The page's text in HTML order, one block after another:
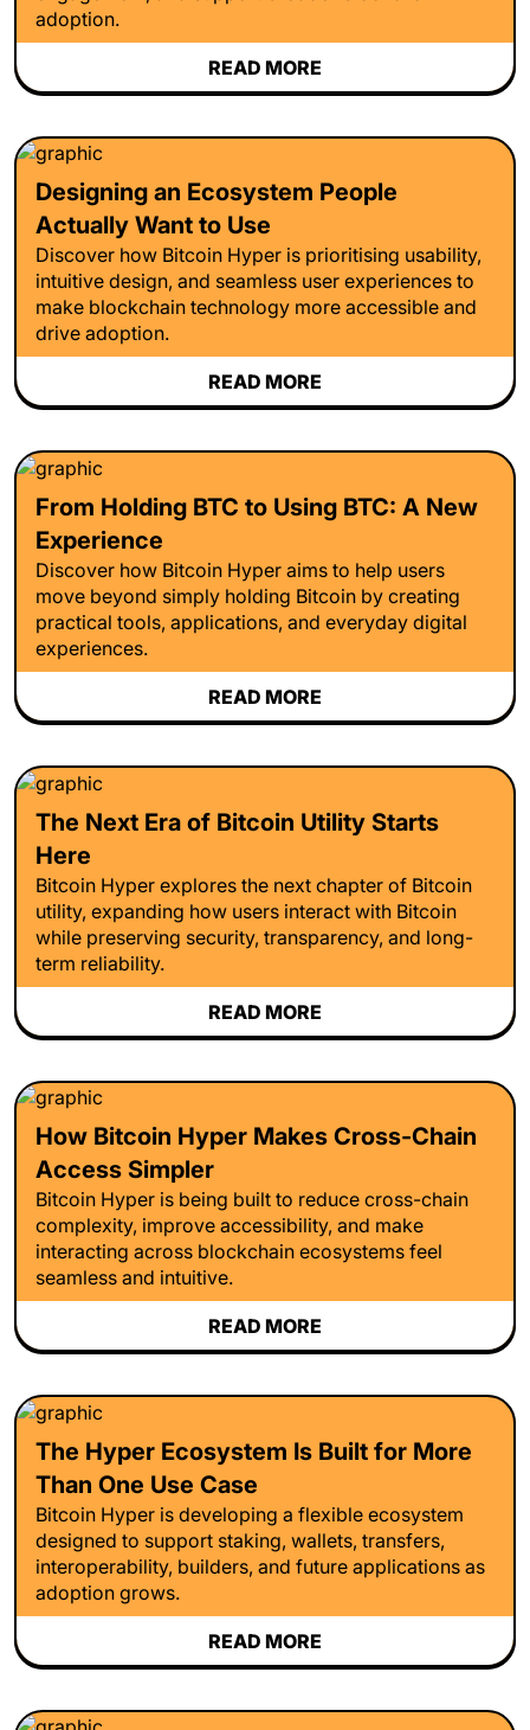
adoption.
READ MORE
Designing an Ecosystem People
Actually Want to Use
Discover how Bitcoin Hyper is prioritising usability,
intuitive design, and seamless user experiences to
make blockchain technology more accessible and
drive adoption.
READ MORE
From Holding BTC to Using BTC: A New
Experience
Discover how Bitcoin Hyper aims to help users
move beyond simply holding Bitcoin by creating
practical tools, applications, and everyday digital
experiences.
READ MORE
The Next Era of Bitcoin Utility Starts
Here
Bitcoin Hyper explores the next chapter of Bitcoin
utility, expanding how users interact with Bitcoin
while preserving security, transparency, and long-
term reliability.
READ MORE
How Bitcoin Hyper Makes Cross-Chain
Access Simpler
Bitcoin Hyper is being built to reduce cross-chain
complexity, improve accessibility, and make
interacting across blockchain ecosystems feel
seamless and intuitive.
READ MORE
The Hyper Ecosystem Is Built for More
Than One Use Case
Bitcoin Hyper is developing a flexible ecosystem
designed to support staking, wallets, transfers,
interoperability, builders, and future applications as
adoption grows.
READ MORE